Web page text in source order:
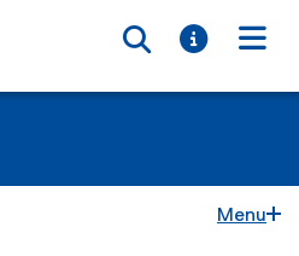
Toggle
Toggle
Menu